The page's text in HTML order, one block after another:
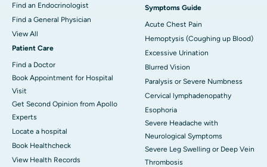
Find an Endocrinologist
Find a General Physician
View All
Patient Care
Find a Doctor
Book Appointment for Hospital
Visit
Get Second Opinion from Apollo
Experts
Locate a hospital
Book Healthcheck
View Health Records
Symptoms Guide
Acute Chest Pain
Hemoptysis (Coughing up Blood)
Excessive Urination
Blurred Vision
Paralysis or Severe Numbness
Cervical lymphadenopathy
Esophoria
Severe Headache with
Neurological Symptoms
Severe Leg Swelling or Deep Vein
Thrombosis